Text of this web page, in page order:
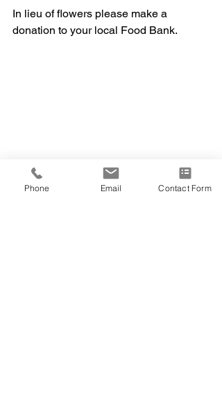
In lieu of flowers please make a
donation to your local Food Bank.
Phone Email Contact Form